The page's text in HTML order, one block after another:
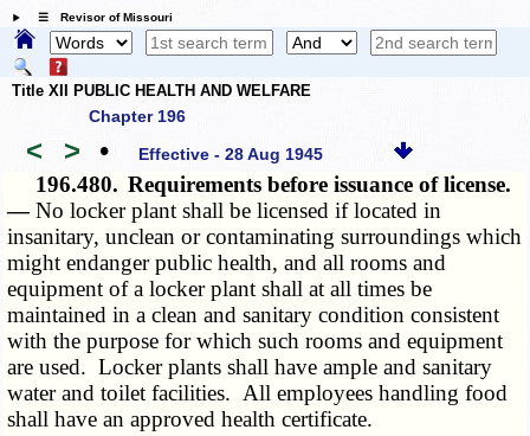
☰ Revisor of Missouri
Title XII PUBLIC HEALTH AND WELFARE
Chapter 196
< > • Effective - 28 Aug 1945
196.480. Requirements before issuance of license.
—No locker plant shall be licensed if located in
insanitary, unclean or contaminating surroundings which
might endanger public health, and all rooms and
equipment of a locker plant shall at all times be
maintained in a clean and sanitary condition consistent
with the purpose for which such rooms and equipment
are used. Locker plants shall have ample and sanitary
water and toilet facilities. All employees handling food
shall have an approved health certificate.